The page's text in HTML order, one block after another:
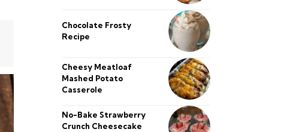
Chocolate Frosty
Recipe
Cheesy Meatloaf
Mashed Potato
Casserole
No-Bake Strawberry
Crunch Cheesecake